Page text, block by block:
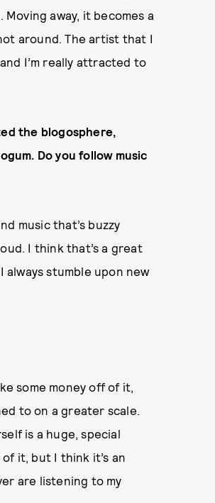
away, it becomes a
around. The artist that I
I’m really attracted to
the blogosphere,
Do you follow music
music that’s buzzy
I think that’s a great
stumble upon new
some money off of it,
to on a greater scale.
is a huge, special
it, but I think it’s an
are listening to my